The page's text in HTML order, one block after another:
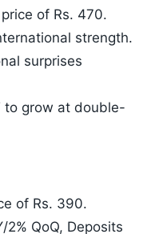
of Rs. 470.
strength.
surprises
to grow at double-
of Rs. 390.
2% QoQ, Deposits